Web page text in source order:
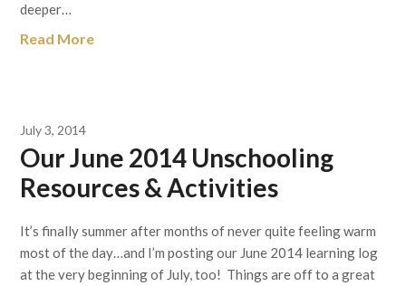
deeper…
Read More
July 3, 2014
Our June 2014 Unschooling
Resources & Activities
It’s finally summer after months of never quite feeling warm
most of the day…and I’m posting our June 2014 learning log
at the very beginning of July, too! Things are off to a great